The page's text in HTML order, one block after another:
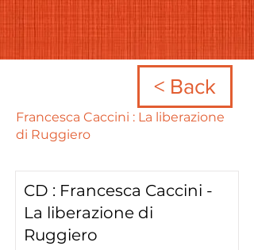
< Back
Francesca Caccini : La liberazione
di Ruggiero
CD : Francesca Caccini -
La liberazione di
Ruggiero